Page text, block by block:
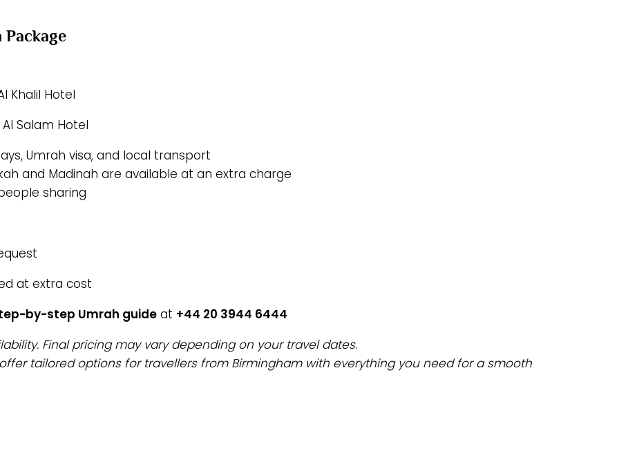
Khalil Hotel
Salam Hotel
Umrah visa, and local transport
and Madinah are available at an extra charge
sharing
at extra cost
by-step Umrah guide at +44 20 3944 6444
Final pricing may vary depending on your travel dates.
tailored options for travellers from Birmingham with everything you need for a smooth